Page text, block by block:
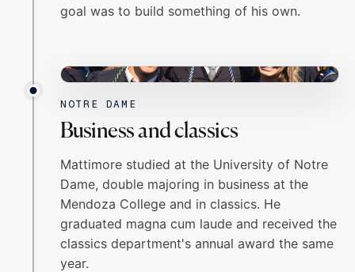
goal was to build something of his own.
NOTRE DAME
NOTRE DAME
Business and classics
Mattimore studied at the University of Notre
Dame, double majoring in business at the
Mendoza College and in classics. He
graduated magna cum laude and received the
classics department's annual award the same
year.